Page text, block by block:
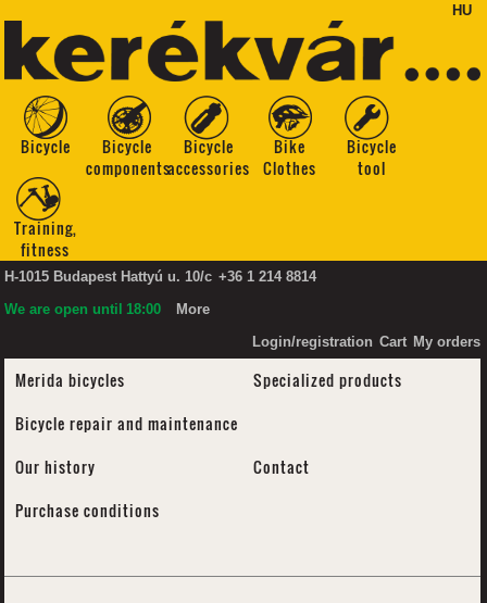
HU
Bicycle
Bicycle
components
Bicycle
accessories
Bike
Clothes
Bicycle
tool
Training,
fitness
H-1015 Budapest Hattyú u. 10/c +36 1 214 8814
We are open until 18:00
More
Login/registration Cart My orders
Merida bicycles
Specialized products
Bicycle repair and maintenance
Our history
Contact
Purchase conditions